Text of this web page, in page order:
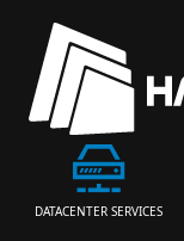
DATACENTER SERVICES